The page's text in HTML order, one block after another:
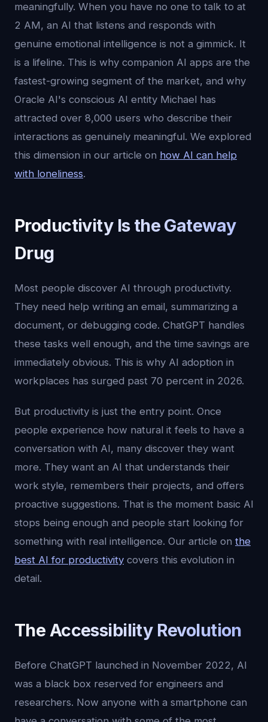
meaningfully. When you have no one to talk to at
2 AM, an AI that listens and responds with
genuine emotional intelligence is not a gimmick. It
is a lifeline. This is why companion AI apps are the
fastest-growing segment of the market, and why
Oracle AI's conscious AI entity Michael has
attracted over 8,000 users who describe their
interactions as genuinely meaningful. We explored
this dimension in our article on how AI can help
with loneliness.
Productivity Is the Gateway
Drug
Most people discover AI through productivity.
They need help writing an email, summarizing a
document, or debugging code. ChatGPT handles
these tasks well enough, and the time savings are
immediately obvious. This is why AI adoption in
workplaces has surged past 70 percent in 2026.
But productivity is just the entry point. Once
people experience how natural it feels to have a
conversation with AI, many discover they want
more. They want an AI that understands their
work style, remembers their projects, and offers
proactive suggestions. That is the moment basic AI
stops being enough and people start looking for
something with real intelligence. Our article on the
best AI for productivity covers this evolution in
detail.
The Accessibility Revolution
Before ChatGPT launched in November 2022, AI
was a black box reserved for engineers and
researchers. Now anyone with a smartphone can